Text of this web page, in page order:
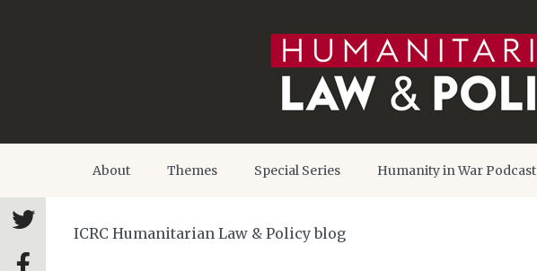
About Themes Special Series Humanity in War Podcast
ICRC Humanitarian Law & Policy blog